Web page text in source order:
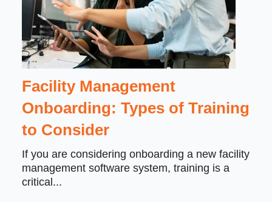
Facility Management
Onboarding: Types of Training
to Consider
If you are considering onboarding a new facility
management software system, training is a
critical...